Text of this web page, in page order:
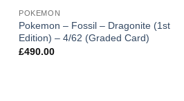
POKEMON
Pokemon – Fossil – Dragonite (1st
Edition) – 4/62 (Graded Card)
£490.00